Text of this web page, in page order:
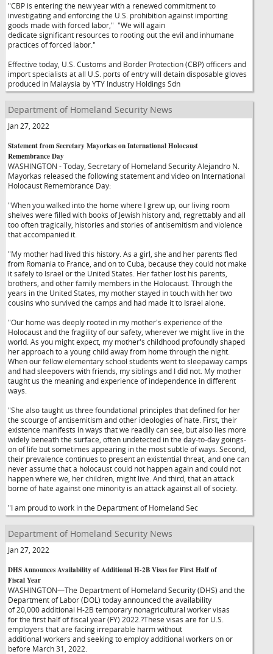
"CBP is entering the new year with a renewed commitment to
investigating and enforcing the U.S. prohibition against importing
goods made with forced labor," "We will again
dedicate significant resources to rooting out the evil and inhumane
practices of forced labor."
Effective today, U.S. Customs and Border Protection (CBP) officers and
import specialists at all U.S. ports of entry will detain disposable gloves
produced in Malaysia by YTY Industry Holdings Sdn
Department of Homeland Security News
Jan 27, 2022
Statement from Secretary Mayorkas on International Holocaust
Remembrance Day
WASHINGTON - Today, Secretary of Homeland Security Alejandro N.
Mayorkas released the following statement and video on International
Holocaust Remembrance Day:
"When you walked into the home where I grew up, our living room
shelves were filled with books of Jewish history and, regrettably and all
too often tragically, histories and stories of antisemitism and violence
that accompanied it.
"My mother had lived this history. As a girl, she and her parents fled
from Romania to France, and on to Cuba, because they could not make
it safely to Israel or the United States. Her father lost his parents,
brothers, and other family members in the Holocaust. Through the
years in the United States, my mother stayed in touch with her two
cousins who survived the camps and had made it to Israel alone.
"Our home was deeply rooted in my mother's experience of the
Holocaust and the fragility of our safety, wherever we might live in the
world. As you might expect, my mother's childhood profoundly shaped
her approach to a young child away from home through the night.
When our fellow elementary school students went to sleepaway camps
and had sleepovers with friends, my siblings and I did not. My mother
taught us the meaning and experience of independence in different
ways.
"She also taught us three foundational principles that defined for her
the scourge of antisemitism and other ideologies of hate. First, their
existence manifests in ways that we readily can see, but also lies more
widely beneath the surface, often undetected in the day-to-day goings-
on of life but sometimes appearing in the most subtle of ways. Second,
their prevalence continues to present an existential threat, and one can
never assume that a holocaust could not happen again and could not
happen where we, her children, might live. And third, that an attack
borne of hate against one minority is an attack against all of society.
"I am proud to work in the Department of Homeland Sec
Department of Homeland Security News
Jan 27, 2022
DHS Announces Availability of Additional H-2B Visas for First Half of
Fiscal Year
WASHINGTON—The Department of Homeland Security (DHS) and the
Department of Labor (DOL) today announced the availability
of 20,000 additional H-2B temporary nonagricultural worker visas
for the first half of fiscal year (FY) 2022.?These visas are for U.S.
employers that are facing irreparable harm without
additional workers and seeking to employ additional workers on or
before March 31, 2022.